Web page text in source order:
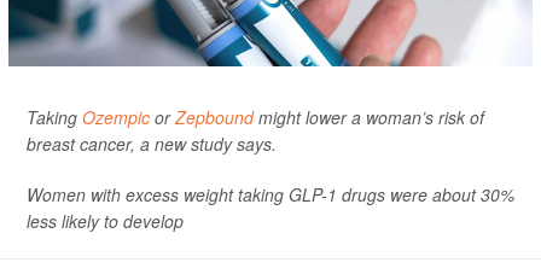
Taking Ozempic orZepboundmight lower a woman’s risk of
breast cancer, a new study says.
Women with excess weight taking GLP-1 drugs were about 30%
less likely to develop